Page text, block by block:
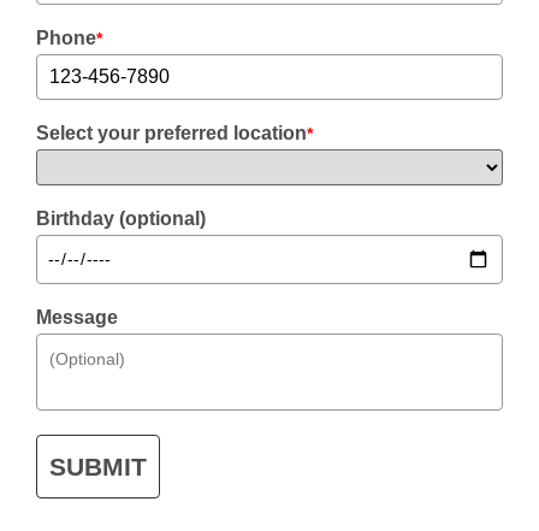
Phone*
Select your preferred location*
Birthday (optional)
Message
SUBMIT